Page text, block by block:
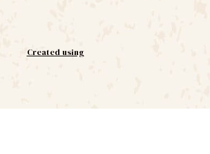
Created using